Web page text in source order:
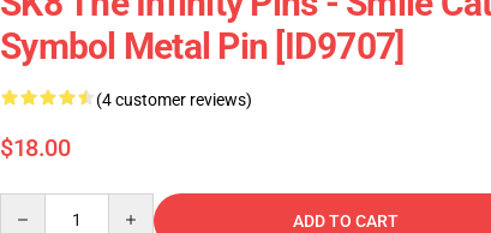
Symbol Metal Pin [ID9707]
(4 customer reviews)
$18.00
ADD TO CART